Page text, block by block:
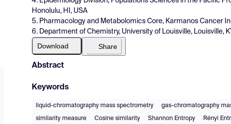
Honolulu, HI, USA
5. Pharmacology and Metabolomics Core, Karmanos Cancer
6. Department of Chemistry, University of Louisville, Louisville,
Download Share
Abstract
Keywords
liquid-chromatography mass spectrometry gas-chromatography
similarity measure Cosine similarity Shannon Entropy Rényi